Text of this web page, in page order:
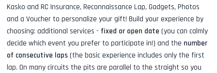
Kasko and RC Insurance, Reconnaissance Lap, Gadgets, Photos
and a Voucher to personalize your gift! Build your experience by
choosing: additional services - fixed or open date (you can calmly
decide which event you prefer to participate in!) and the number
of consecutive laps (the basic experience includes only the first
lap. On many circuits the pits are parallel to the straight so you